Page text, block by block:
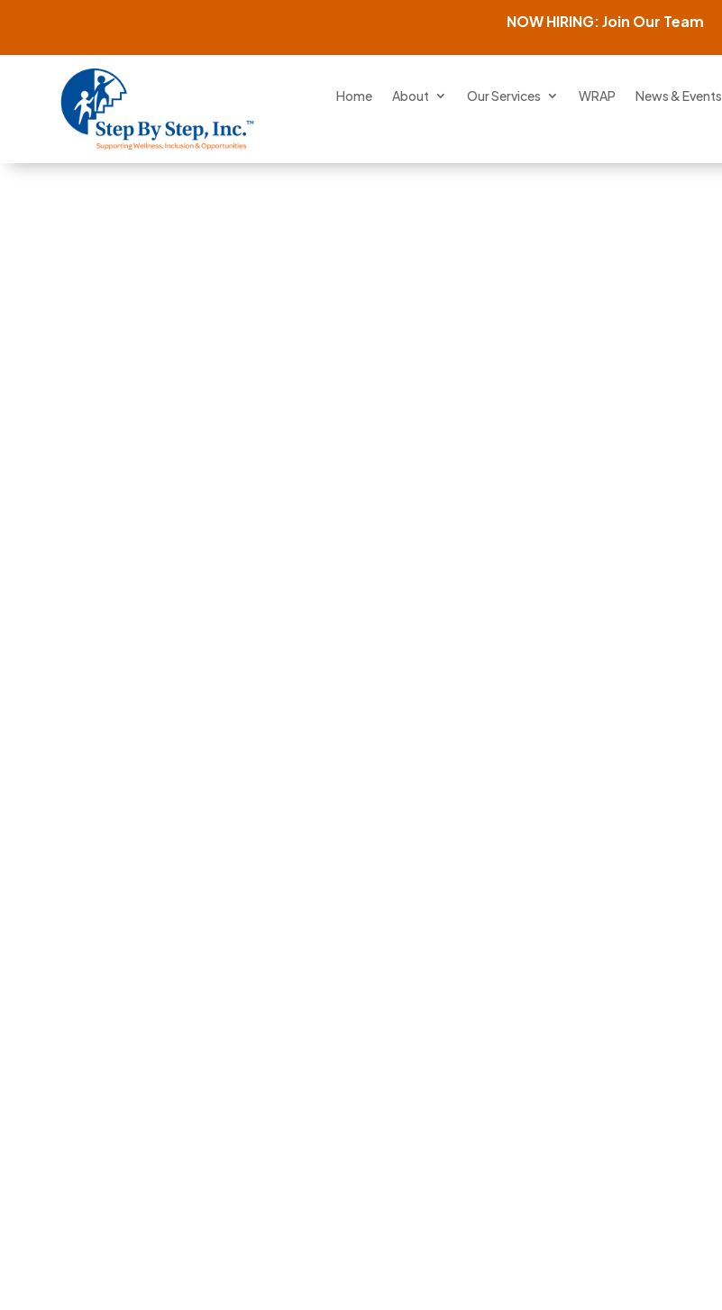
NOW HIRING: Join Our Team
Home About Our Services WRAP News & Events